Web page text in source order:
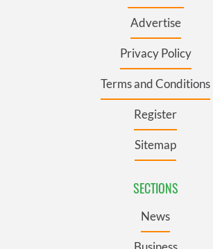
Advertise
Privacy Policy
Terms and Conditions
Register
Sitemap
SECTIONS
News